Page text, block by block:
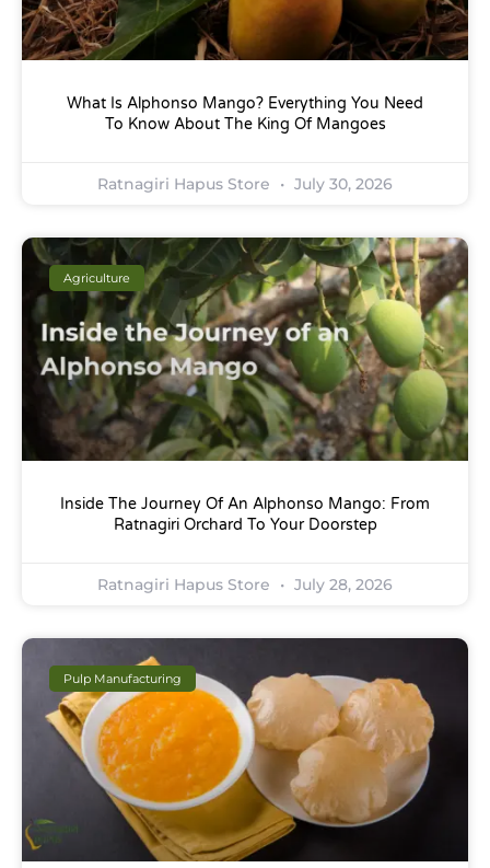
What Is Alphonso Mango? Everything You Need
To Know About The King Of Mangoes
Ratnagiri Hapus Store July 30, 2026
Agriculture
Inside The Journey Of An Alphonso Mango: From
Ratnagiri Orchard To Your Doorstep
Ratnagiri Hapus Store July 28, 2026
Pulp Manufacturing